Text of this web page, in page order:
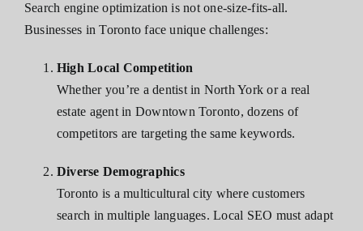
Search engine optimization is not one-size-fits-all.
Businesses in Toronto face unique challenges:
High Local Competition
Whether you’re a dentist in North York or a real
estate agent in Downtown Toronto, dozens of
competitors are targeting the same keywords.
Diverse Demographics
Toronto is a multicultural city where customers
search in multiple languages. Local SEO must adapt